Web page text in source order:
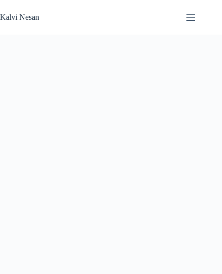
to
content
Kalvi Nesan